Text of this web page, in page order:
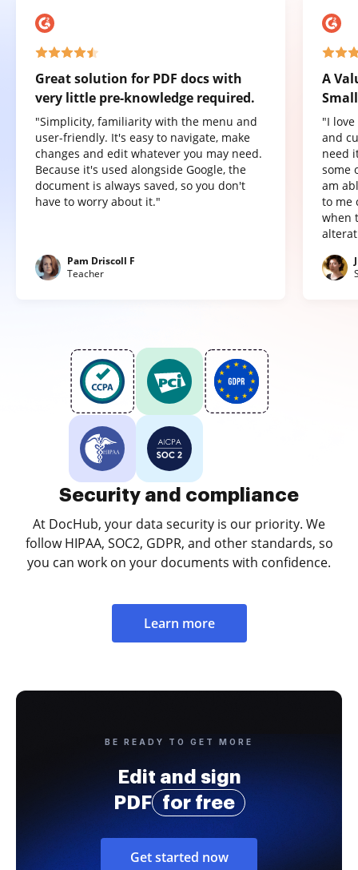
Great solution for PDF docs with
very little pre-knowledge required.
"Simplicity, familiarity with the menu and
user-friendly. It's easy to navigate, make
changes and edit whatever you may need.
Because it's used alongside Google, the
document is always saved, so you don't
have to worry about it."
Pam Driscoll F
Teacher
A
"I
and
need
some
am
to me
when
Security and compliance
At DocHub, your data security is our priority. We
follow HIPAA, SOC2, GDPR, and other standards, so
you can work on your documents with confidence.
Learn more
BE READY TO GET MORE
Edit and sign
PDF
for free
Get started now